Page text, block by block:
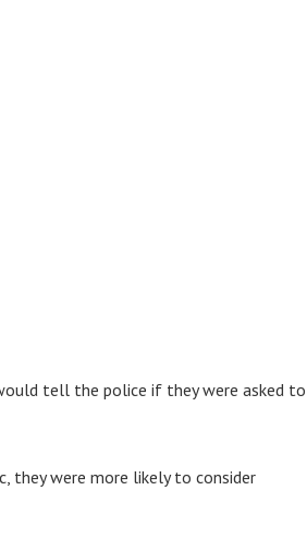
tell the police if they were asked to
they were more likely to consider